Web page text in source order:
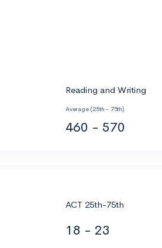
Reading and Writing
Average (25th - 75th)
460 - 570
ACT 25th-75th
18 - 23